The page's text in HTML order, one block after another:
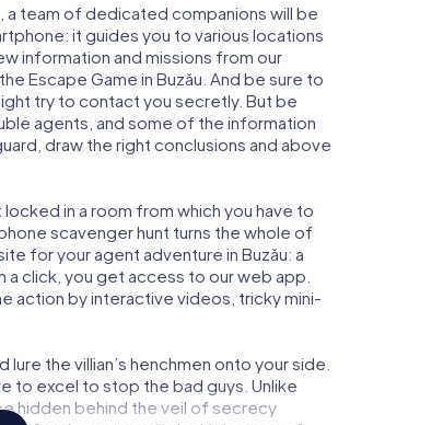
a team of dedicated companions will be
it guides you to various locations
information and missions from our
Escape Game in Buzău. And be sure to
try to contact you secretly. But be
agents, and some of the information
draw the right conclusions and above
locked in a room from which you have to
scavenger hunt turns the whole of
for your agent adventure in Buzău: a
click, you get access to our web app.
action by interactive videos, tricky mini-
the villian’s henchmen onto your side.
to excel to stop the bad guys. Unlike
hidden behind the veil of secrecy